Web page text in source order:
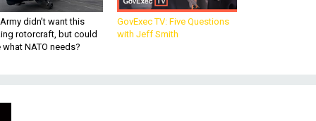
didn’t want this
rotorcraft, but could
what NATO needs?
GovExec TV: Five Questions
with Jeff Smith